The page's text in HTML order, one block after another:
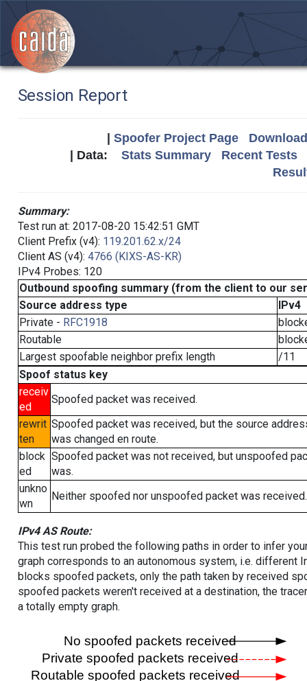
Session Report
Spoofer Project Page
| Data: Stats Summary
Recent Tests
Summary:
Test run at: 2017-08-20 15:42:51 GMT
Client Prefix (v4): 119.201.62.x/24
Client AS (v4): 4766 (KIXS-AS-KR)
IPv4 Probes: 120
Outbound spoofing summary (from the client to our
Source address type
IPv4
Private - RFC1918
Routable
Largest spoofable neighbor prefix length
/11
Spoof status key
receiv
ed
Spoofed packet was received.
rewrit
ten
Spoofed packet was received, but the source
was changed en route.
block
ed
Spoofed packet was not received, but unspoofed
was.
unkno
wn
Neither spoofed nor unspoofed packet was received.
IPv4 AS Route:
This test run probed the following paths in order to infer
graph corresponds to an autonomous system, i.e. different
blocks spoofed packets, only the path taken by received
spoofed packets weren't received at a destination, the
a totally empty graph.